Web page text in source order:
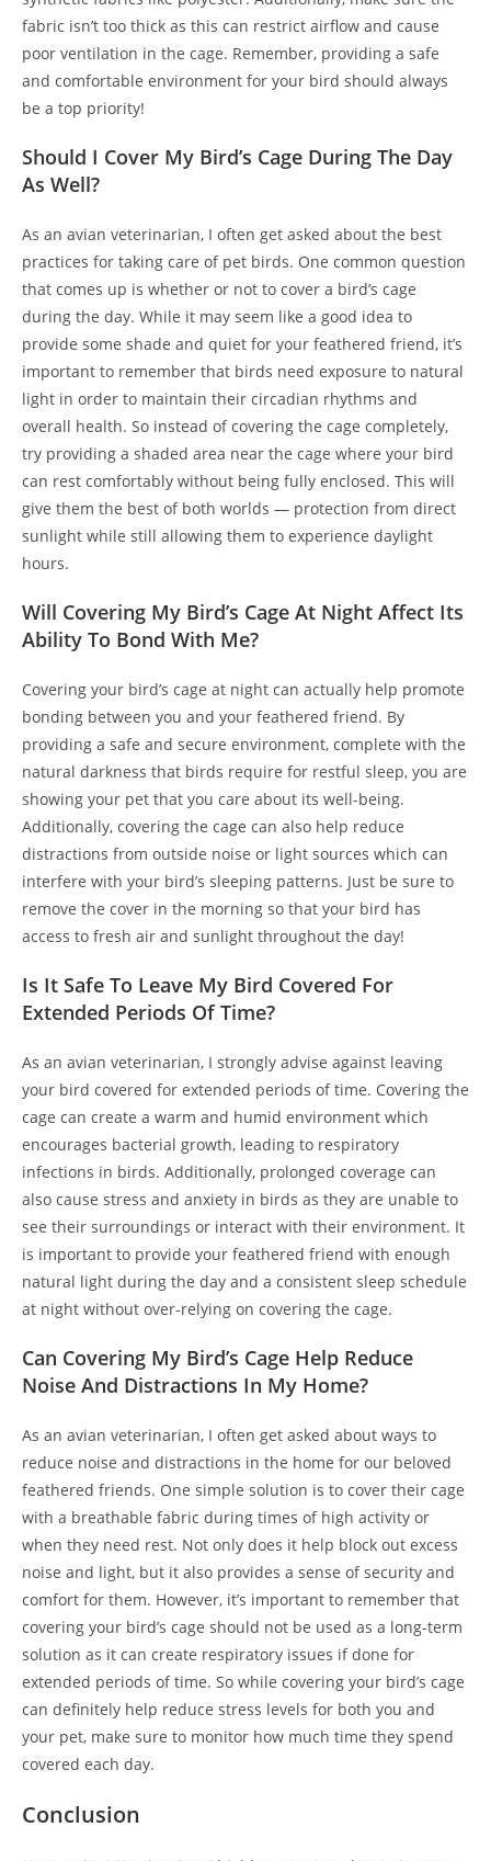
fabric isn’t too thick as this can restrict airflow and cause
poor ventilation in the cage. Remember, providing a safe
and comfortable environment for your bird should always
be a top priority!
Should I Cover My Bird’s Cage During The Day
As Well?
As an avian veterinarian, I often get asked about the best
practices for taking care of pet birds. One common question
that comes up is whether or not to cover a bird’s cage
during the day. While it may seem like a good idea to
provide some shade and quiet for your feathered friend, it’s
important to remember that birds need exposure to natural
light in order to maintain their circadian rhythms and
overall health. So instead of covering the cage completely,
try providing a shaded area near the cage where your bird
can rest comfortably without being fully enclosed. This will
give them the best of both worlds — protection from direct
sunlight while still allowing them to experience daylight
hours.
Will Covering My Bird’s Cage At Night Affect Its
Ability To Bond With Me?
Covering your bird’s cage at night can actually help promote
bonding between you and your feathered friend. By
providing a safe and secure environment, complete with the
natural darkness that birds require for restful sleep, you are
showing your pet that you care about its well-being.
Additionally, covering the cage can also help reduce
distractions from outside noise or light sources which can
interfere with your bird’s sleeping patterns. Just be sure to
remove the cover in the morning so that your bird has
access to fresh air and sunlight throughout the day!
Is It Safe To Leave My Bird Covered For
Extended Periods Of Time?
As an avian veterinarian, I strongly advise against leaving
your bird covered for extended periods of time. Covering the
cage can create a warm and humid environment which
encourages bacterial growth, leading to respiratory
infections in birds. Additionally, prolonged coverage can
also cause stress and anxiety in birds as they are unable to
see their surroundings or interact with their environment. It
is important to provide your feathered friend with enough
natural light during the day and a consistent sleep schedule
at night without over-relying on covering the cage.
Can Covering My Bird’s Cage Help Reduce
Noise And Distractions In My Home?
As an avian veterinarian, I often get asked about ways to
reduce noise and distractions in the home for our beloved
feathered friends. One simple solution is to cover their cage
with a breathable fabric during times of high activity or
when they need rest. Not only does it help block out excess
noise and light, but it also provides a sense of security and
comfort for them. However, it’s important to remember that
covering your bird’s cage should not be used as a long-term
solution as it can create respiratory issues if done for
extended periods of time. So while covering your bird’s cage
can definitely help reduce stress levels for both you and
your pet, make sure to monitor how much time they spend
covered each day.
Conclusion